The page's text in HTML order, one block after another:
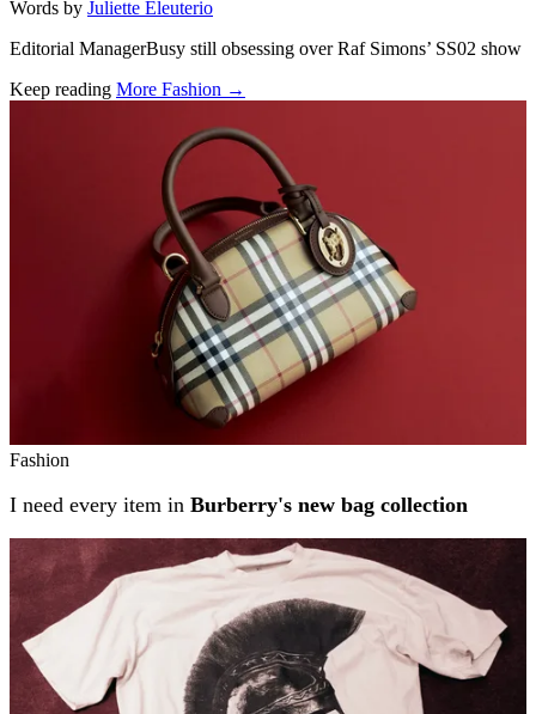
Words by Juliette Eleuterio
Editorial ManagerBusy still obsessing over Raf Simons’ SS02 show
Keep reading More Fashion →
Fashion
I need every item in Burberry's new bag collection